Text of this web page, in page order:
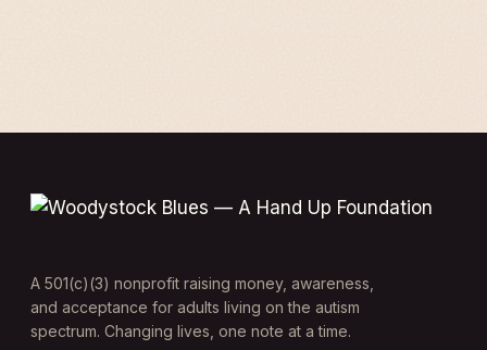
A 501(c)(3) nonprofit raising money, awareness,
and acceptance for adults living on the autism
spectrum. Changing lives, one note at a time.